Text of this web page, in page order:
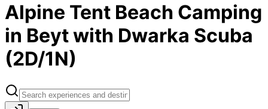
Alpine Tent Beach Camping
in Beyt with Dwarka Scuba
(2D/1N)